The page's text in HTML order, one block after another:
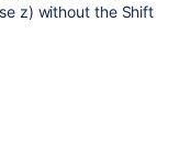
z) without the Shift